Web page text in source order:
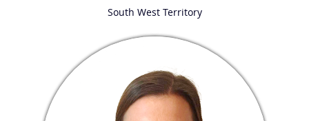
South West Territory